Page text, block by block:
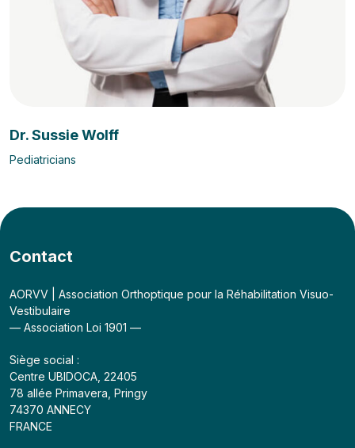
Dr. Sussie Wolff
Pediatricians
Contact
AORVV | Association Orthoptique pour la Réhabilitation Visuo-
Vestibulaire
— Association Loi 1901 —
Siège social :
Centre UBIDOCA, 22405
78 allée Primavera, Pringy
74370 ANNECY
FRANCE